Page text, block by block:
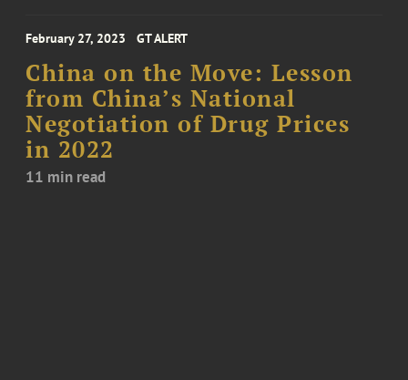
February 27, 2023 GT ALERT
China on the Move: Lesson
from China’s National
Negotiation of Drug Prices
in 2022
11 min read